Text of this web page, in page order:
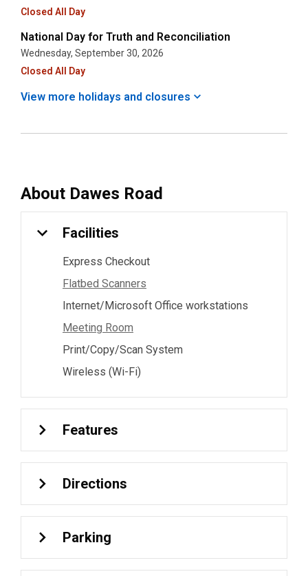
Closed All Day
National Day for Truth and Reconciliation
Wednesday, September 30, 2026
Closed All Day
View more holidays and closures
About Dawes Road
Facilities
Express Checkout
Flatbed Scanners
Internet/Microsoft Office workstations
Meeting Room
Print/Copy/Scan System
Wireless (Wi-Fi)
Features
Directions
Parking